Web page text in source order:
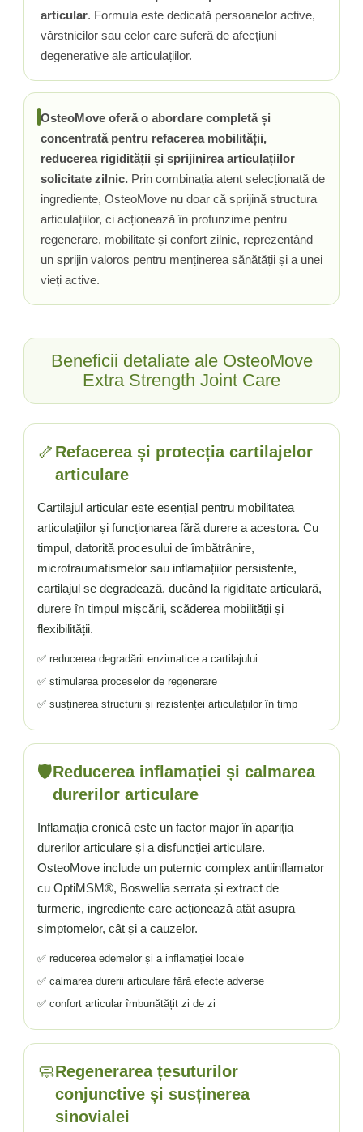
Tiamina (Vitamina B1)
Tirozina
Triptofan
Turmeric (Curcumin)
Ulei de Cocos
Ulei Seminte Dovleac (Pumpkin)
Ulm Alunecos (Slippery Elm)
Urzica (Stinging Nettle)
Usturoi (Garlic)
Valeriana
Vitamina A (Retinol)
Vitamina C
Vitamina D
Wormwood (Artemisia)
Zeaxantina
articular. Formula este dedicată persoanelor active,
vârstnicilor sau celor care suferă de afecțiuni
degenerative ale articulațiilor.
OsteoMove oferă o abordare completă și
concentrată pentru refacerea mobilității,
reducerea rigidității și sprijinirea articulațiilor
solicitate zilnic. Prin combinația atent selecționată de
ingrediente, OsteoMove nu doar că sprijină structura
articulațiilor, ci acționează în profunzime pentru
regenerare, mobilitate și confort zilnic, reprezentând
un sprijin valoros pentru menținerea sănătății și a unei
vieți active.
Beneficii detaliate ale OsteoMove
Extra Strength Joint Care
🦴 Refacerea și protecția cartilajelor
articulare
Cartilajul articular este esențial pentru mobilitatea
articulațiilor și funcționarea fără durere a acestora. Cu
timpul, datorită procesului de îmbătrânire,
microtraumatismelor sau inflamațiilor persistente,
cartilajul se degradează, ducând la rigiditate articulară,
durere în timpul mișcării, scăderea mobilității și
flexibilității.
✅ reducerea degradării enzimatice a cartilajului
✅ stimularea proceselor de regenerare
✅ susținerea structurii și rezistenței articulațiilor în timp
🛡️Reducerea inflamației și calmarea
durerilor articulare
Inflamația cronică este un factor major în apariția
durerilor articulare și a disfuncției articulare.
OsteoMove include un puternic complex antiinflamator
cu OptiMSM®, Boswellia serrata și extract de
turmeric, ingrediente care acționează atât asupra
simptomelor, cât și a cauzelor.
✅ reducerea edemelor și a inflamației locale
✅ calmarea durerii articulare fără efecte adverse
✅ confort articular îmbunătățit zi de zi
🧼Regenerarea țesuturilor
conjunctive și susținerea
sinovialei